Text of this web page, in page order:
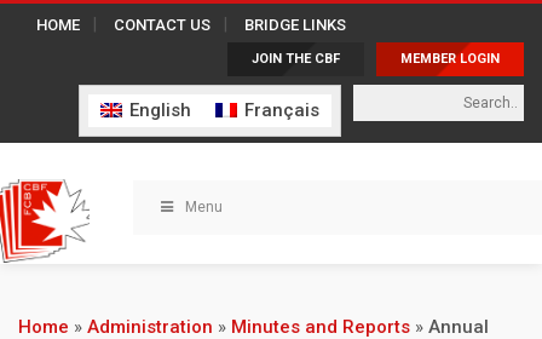
HOME CONTACT US BRIDGE LINKS
MEMBER LOGIN
JOIN THE CBF
English Français
Menu
Home » Administration » Minutes and Reports » Annual